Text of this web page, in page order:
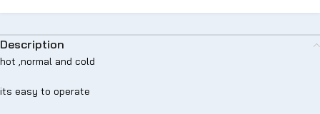
Description
hot ,normal and cold
its easy to operate